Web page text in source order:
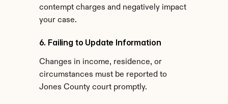
contempt charges and negatively impact
your case.
6. Failing to Update Information
Changes in income, residence, or
circumstances must be reported to
Jones County court promptly.